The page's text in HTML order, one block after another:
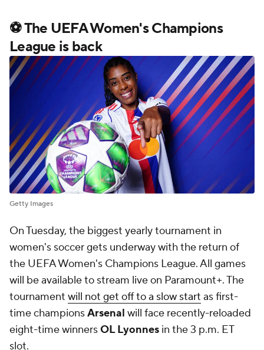
Getty Images
On Tuesday, the biggest yearly tournament in
women's soccer gets underway with the return of
the UEFA Women's Champions League. All games
will be available to stream live on Paramount+. The
tournamentwill not get off to a slow start as first-
time champions Arsenal
will face recently-reloaded
eight-time winners OL Lyonnes
in the 3 p.m. ET
slot.
The match is a battle of the teams CBS Sports